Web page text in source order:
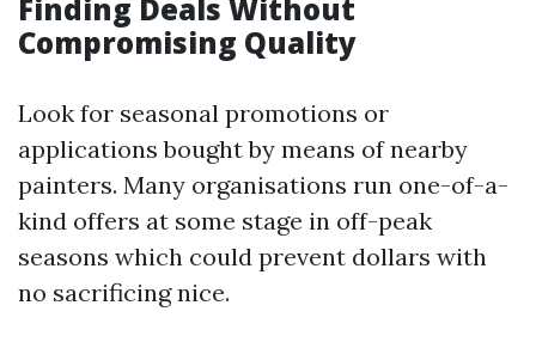
Finding Deals Without
Compromising Quality
Look for seasonal promotions or
applications bought by means of nearby
painters. Many organisations run one-of-a-
kind offers at some stage in off-peak
seasons which could prevent dollars with
no sacrificing nice.